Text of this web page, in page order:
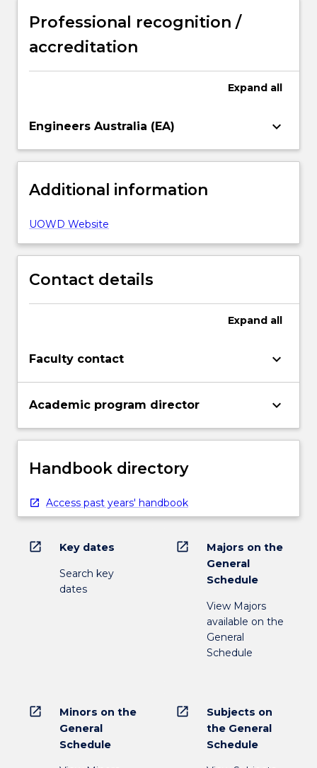
Professional recognition /
accreditation
Expand all
Engineers Australia (EA) keyboard_arrow_down
Additional information
UOWD Website
Contact details
Expand all
Faculty contact keyboard_arrow_down
Academic program director keyboard_arrow_down
Handbook directory
Access past years' handbook
open_in_new Key dates
Search key
dates
open_in_new
Majors on the
General
Schedule
View Majors
available on the
General
Schedule
open_in_new
Minors on the
General
Schedule
open_in_new
Subjects on
the General
Schedule